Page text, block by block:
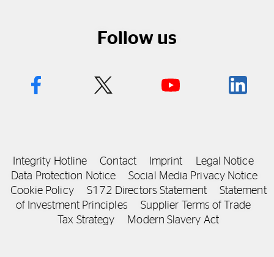
Follow us
Integrity Hotline Contact Imprint
Legal Notice
Data Protection Notice
Social Media Privacy Notice
Cookie Policy
S172 Directors Statement
Statement
of Investment Principles
Supplier Terms of Trade
Tax Strategy
Modern Slavery Act